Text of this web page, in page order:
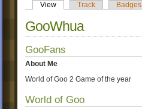
View
Track Badges
GooWhua
GooFans
About Me
World of Goo 2 Game of the year
World of Goo